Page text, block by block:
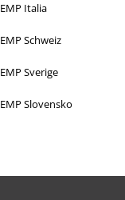
EMP Italia
EMP Schweiz
EMP Sverige
EMP Slovensko